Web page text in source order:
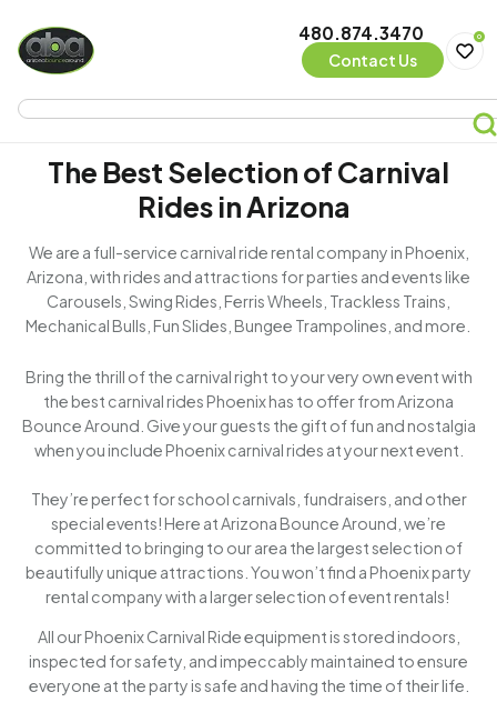
480.874.3470
Contact Us
0
The Best Selection of Carnival
Rides in Arizona
We are a full-service carnival ride rental company in Phoenix,
Arizona, with rides and attractions for parties and events like
Carousels, Swing Rides, Ferris Wheels, Trackless Trains,
Mechanical Bulls, Fun Slides, Bungee Trampolines, and more.
Bring the thrill of the carnival right to your very own event with
the best carnival rides Phoenix has to offer from Arizona
Bounce Around. Give your guests the gift of fun and nostalgia
when you include Phoenix carnival rides at your next event.
They’re perfect for school carnivals, fundraisers, and other
special events! Here at Arizona Bounce Around, we’re
committed to bringing to our area the largest selection of
beautifully unique attractions. You won’t find a Phoenix party
rental company with a larger selection of event rentals!
All our Phoenix Carnival Ride equipment is stored indoors,
inspected for safety, and impeccably maintained to ensure
everyone at the party is safe and having the time of their life.